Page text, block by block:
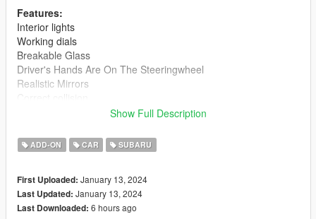
Features:
Interior lights
Working dials
Breakable Glass
Driver's Hands Are On The Steeringwheel
Realistic Mirrors
Paints:
Body
Dashboard
Seats
Wheels
Show Full Description
ADD-ON CAR SUBARU
First Uploaded: January 13, 2024
Last Updated: January 13, 2024
Last Downloaded: 6 hours ago